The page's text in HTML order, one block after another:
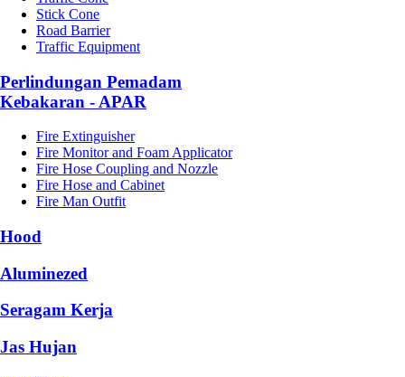
Stick Cone
Road Barrier
Traffic Equipment
Perlindungan Pemadam
Kebakaran - APAR
Fire Extinguisher
Fire Monitor and Foam Applicator
Fire Hose Coupling and Nozzle
Fire Hose and Cabinet
Fire Man Outfit
Hood
Aluminezed
Seragam Kerja
Jas Hujan